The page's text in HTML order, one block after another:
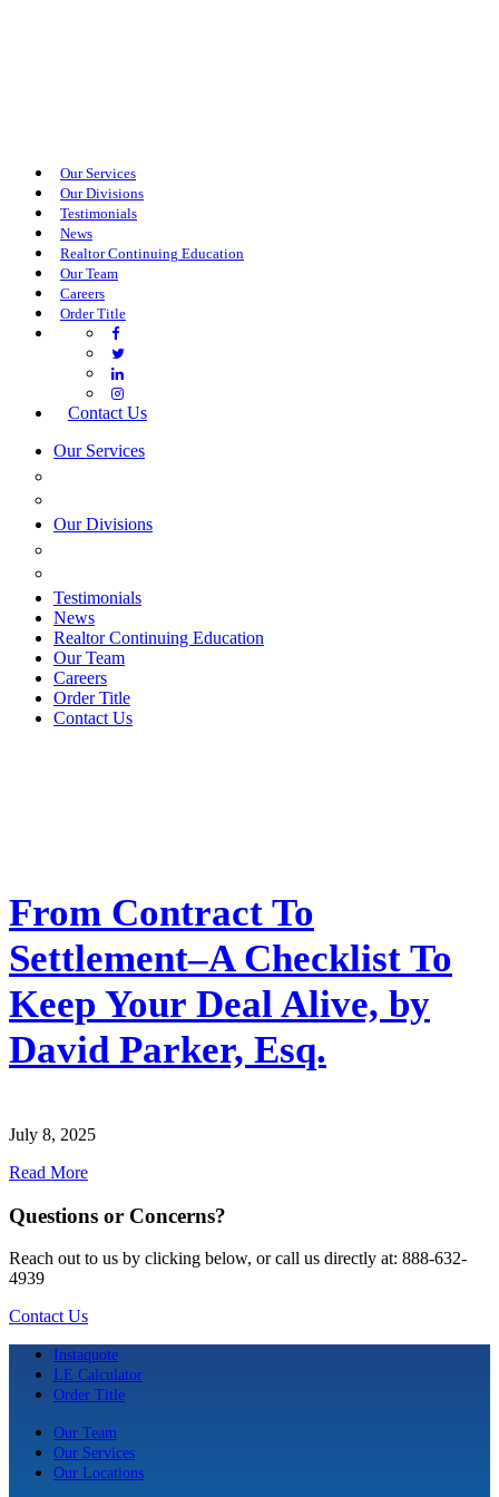
Our Services
Our Divisions
Testimonials
News
Realtor Continuing Education
Our Team
Careers
Order Title
Contact Us
Our Services
Our Divisions
Testimonials
News
Realtor Continuing Education
Our Team
Careers
Order Title
Contact Us
From Contract To
Settlement–A Checklist To
Keep Your Deal Alive, by
David Parker, Esq.
July 8, 2025
Read More
Questions or Concerns?
Reach out to us by clicking below, or call us directly at: 888-632-
4939
Contact Us
Instaquote
LE Calculator
Order Title
Our Team
Our Services
Our Locations